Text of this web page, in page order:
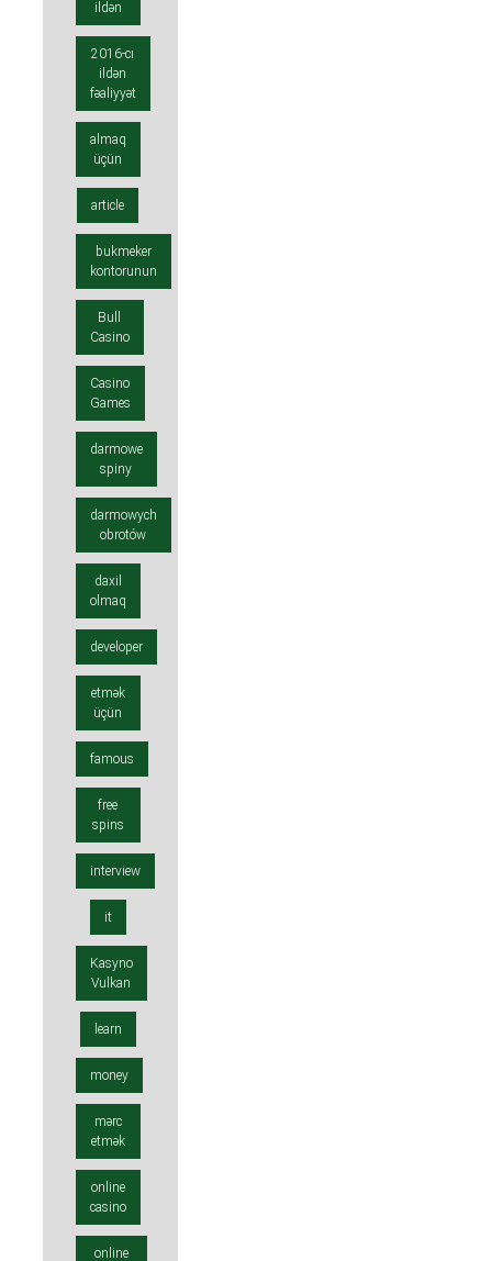
ildən
2016-cı
ildən
fəaliyyət
almaq
üçün
article
bukmeker
kontorunun
Bull
Casino
Casino
Games
darmowe
spiny
darmowych
obrotów
daxil
olmaq
developer
etmək
üçün
famous
free
spins
interview
it
Kasyno
Vulkan
learn
money
mərc
etmək
online
casino
online